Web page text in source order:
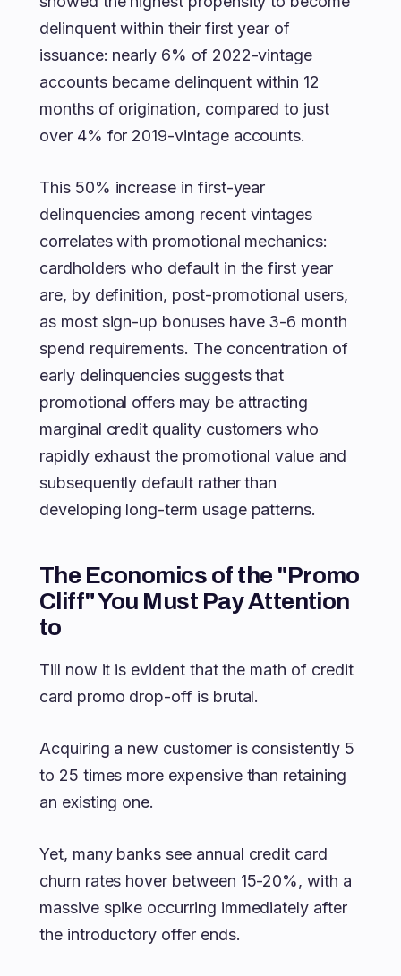
delinquent within their first year of
issuance: nearly 6% of 2022-vintage
accounts became delinquent within 12
months of origination, compared to just
over 4% for 2019-vintage accounts.
This 50% increase in first-year
delinquencies among recent vintages
correlates with promotional mechanics:
cardholders who default in the first year
are, by definition, post-promotional users,
as most sign-up bonuses have 3-6 month
spend requirements. The concentration of
early delinquencies suggests that
promotional offers may be attracting
marginal credit quality customers who
rapidly exhaust the promotional value and
subsequently default rather than
developing long-term usage patterns.
The Economics of the "Promo
Cliff" You Must Pay Attention
to
Till now it is evident that the math of credit
card promo drop-off is brutal.
Acquiring a new customer is consistently 5
to 25 times more expensive than retaining
an existing one.
Yet, many banks see annual credit card
churn rates hover between 15-20%, with a
massive spike occurring immediately after
the introductory offer ends.